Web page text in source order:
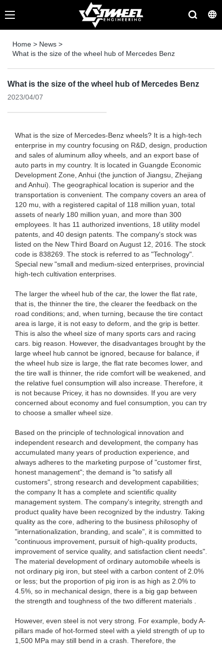
Home > News >
What is the size of the wheel hub of Mercedes Benz
What is the size of the wheel hub of Mercedes Benz
2023/04/07
What is the size of Mercedes-Benz wheels? It is a high-tech
enterprise in my country focusing on R&D, design, production
and sales of aluminum alloy wheels, and an export base of
auto parts in my country. It is located in Guangde Economic
Development Zone, Anhui (the junction of Jiangsu, Zhejiang
and Anhui). The geographical location is superior and the
transportation is convenient. The company covers an area of
​​120 mu, with a registered capital of 118 million yuan, total
assets of nearly 180 million yuan, and more than 300
employees. It has 11 authorized inventions, 18 utility model
patents, and 40 design patents. The company's stock was
listed on the New Third Board on August 12, 2016. The stock
code is 838269. The stock is referred to as "Technology".
Special new "small and medium-sized enterprises, provincial
high-tech cultivation enterprises.
The larger the wheel hub of the car, the lower the flat rate,
that is, the thinner the tire, the clearer the feedback on the
road conditions; and, when turning, because the tire contact
area is large, it is not easy to deform, and the grip is better.
This is also the wheel size of many sports cars and racing
cars. big reason. However, the disadvantages brought by the
large wheel hub cannot be ignored, because for balance, if
the wheel hub size is large, the flat rate becomes lower, and
the tire wall is thinner, the ride comfort will be weakened, and
the relative fuel consumption will also increase. Therefore, it
is not because Pricey, it has no downsides. If you are very
concerned about economy and fuel consumption, you can try
to choose a smaller wheel size.
Based on the principle of technological innovation and
independent research and development, the company has
accumulated many years of production experience, and
always adheres to the marketing purpose of "customer first,
honest management"; the demand is "to satisfy all
customers", strong research and development capabilities;
the company It has a complete and scientific quality
management system. The company's integrity, strength and
product quality have been recognized by the industry. Taking
quality as the core, adhering to the business philosophy of
"internationalization, branding, and scale", it is committed to
"continuous improvement, pursuit of high-quality products,
improvement of service quality, and satisfaction client needs".
The material development of ordinary automobile wheels is
not ordinary pig iron, but steel with a carbon content of 2.0%
or less; but the proportion of pig iron is as high as 2.0% to
4.5%, so in mechanical design, there is a big gap between
the strength and toughness of the two different materials .
However, even steel is not very strong. For example, body A-
pillars made of hot-formed steel with a yield strength of up to
1,500 MPa may still bend in a crash. Therefore, the